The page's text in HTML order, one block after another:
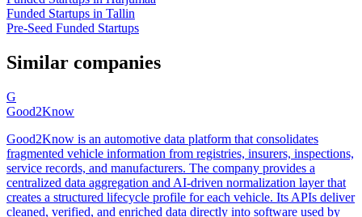
Funded Startups in Tallin
Pre-Seed Funded Startups
Similar companies
G
Good2Know
Good2Know is an automotive data platform that consolidates
fragmented vehicle information from registries, insurers, inspections,
service records, and manufacturers. The company provides a
centralized data aggregation and AI-driven normalization layer that
creates a structured lifecycle profile for each vehicle. Its APIs deliver
cleaned, verified, and enriched data directly into software used by